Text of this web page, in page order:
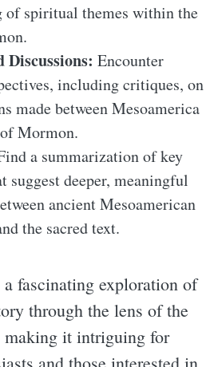
of spiritual themes within the
Encounter
including critiques, on
made between Mesoamerica
Mormon.
a summarization of key
suggest deeper, meaningful
ancient Mesoamerican
the sacred text.
fascinating exploration of
through the lens of the
making it intriguing for